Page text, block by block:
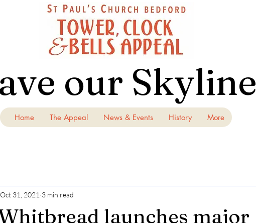
our Skyline
Home The Appeal News & Events History More
launches major
Oct 31, 2021 3 min read